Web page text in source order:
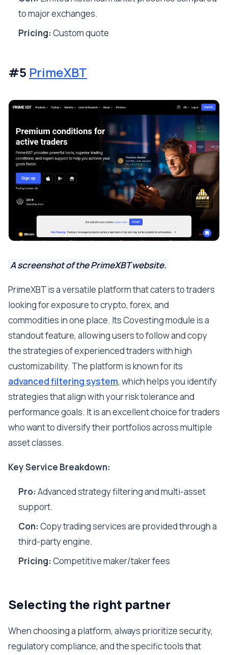
to major exchanges.
Pricing:Custom quote
#5 PrimeXBT
A screenshot of the PrimeXBT website.
PrimeXBT is a versatile platform that caters to traders
looking for exposure to crypto, forex, and
commodities in one place. Its Covesting module is a
standout feature, allowing users to follow and copy
the strategies of experienced traders with high
customizability. The platform is known for its
advanced filtering system, which helps you identify
strategies that align with your risk tolerance and
performance goals. It is an excellent choice for traders
who want to diversify their portfolios across multiple
asset classes.
Key Service Breakdown:
Pro:Advanced strategy filtering and multi-asset
support.
Con:Copy trading services are provided through a
third-party engine.
Pricing:Competitive maker/taker fees
Selecting the right partner
When choosing a platform, always prioritize security,
regulatory compliance, and the specific tools that